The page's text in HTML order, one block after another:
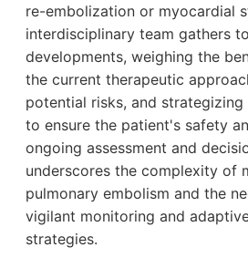
re-embolization or myocardial
interdisciplinary team gathers
developments, weighing the
the current therapeutic
potential risks, and
to ensure the patient's safety
ongoing assessment and
underscores the complexity of
pulmonary embolism and the
vigilant monitoring and
strategies.